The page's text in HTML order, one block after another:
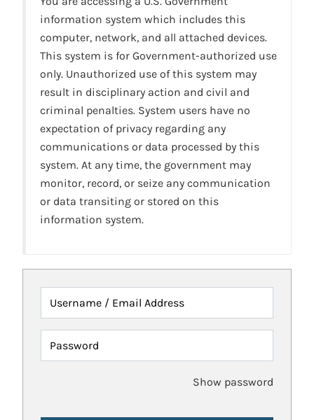
information system which includes this
computer, network, and all attached devices.
This system is for Government-authorized use
only. Unauthorized use of this system may
result in disciplinary action and civil and
criminal penalties. System users have no
expectation of privacy regarding any
communications or data processed by this
system. At any time, the government may
monitor, record, or seize any communication
or data transiting or stored on this
information system.
Username / Email Address
Password
Show password